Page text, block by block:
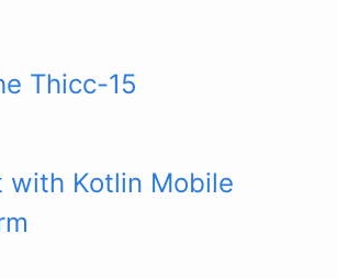
Thiсс-15
with Kotlin Mobile